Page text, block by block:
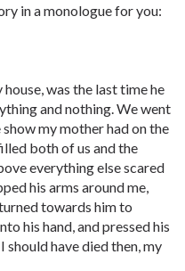
in a monologue for you:
was the last time he
and nothing. We went
my mother had on the
both of us and the
everything else scared
his arms around me,
towards him to
his hand, and pressed his
have died then, my